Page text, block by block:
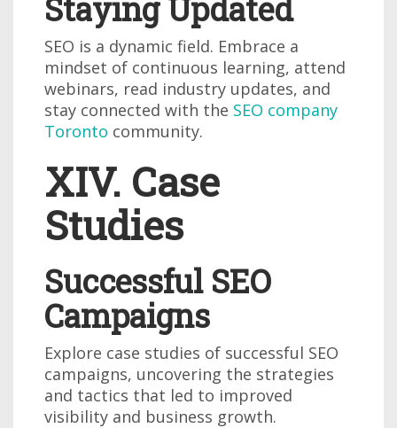
Staying Updated
SEO is a dynamic field. Embrace a
mindset of continuous learning, attend
webinars, read industry updates, and
stay connected with the SEO company
Toronto community.
XIV. Case
Studies
Successful SEO
Campaigns
Explore case studies of successful SEO
campaigns, uncovering the strategies
and tactics that led to improved
visibility and business growth.